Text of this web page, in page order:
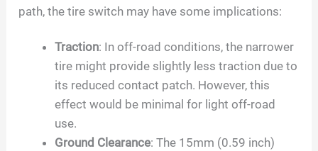
path, the tire switch may have some implications:
Traction: In off-road conditions, the narrower
tire might provide slightly less traction due to
its reduced contact patch. However, this
effect would be minimal for light off-road
use.
Ground Clearance: The 15mm (0.59 inch)